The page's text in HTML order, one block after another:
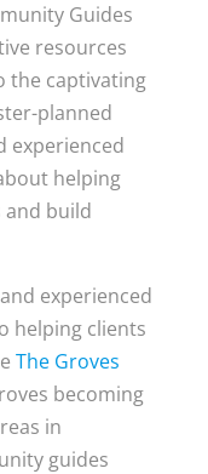
Guides
resources
the captivating
planned
experienced
helping
build
experienced
helping clients
The Groves
becoming
in
guides